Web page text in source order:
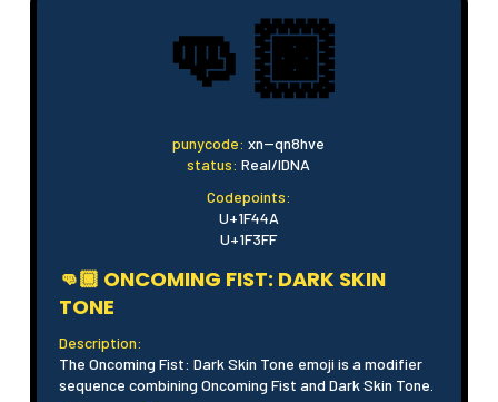
👊🏿
punycode: xn--qn8hve
status: Real/IDNA
Codepoints:
U+1F44A
U+1F3FF
👊🏿 ONCOMING FIST: DARK SKIN
TONE
Description:
The Oncoming Fist: Dark Skin Tone emoji is a modifier
sequence combining Oncoming Fist and Dark Skin Tone.